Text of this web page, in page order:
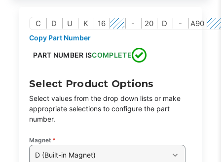
C D U K 16 - 20 D - A90
Copy Part Number
PART NUMBER ISCOMPLETE
Select Product Options
Select values from the drop down lists or make
appropriate selections to configure the part
number.
Magnet *
D (Built-in Magnet)